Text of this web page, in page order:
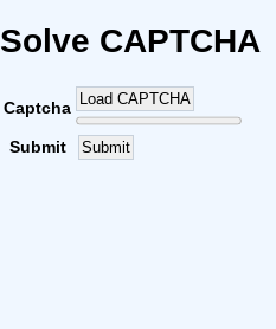
Solve CAPTCHA
Captcha Load CAPTCHA
Submit